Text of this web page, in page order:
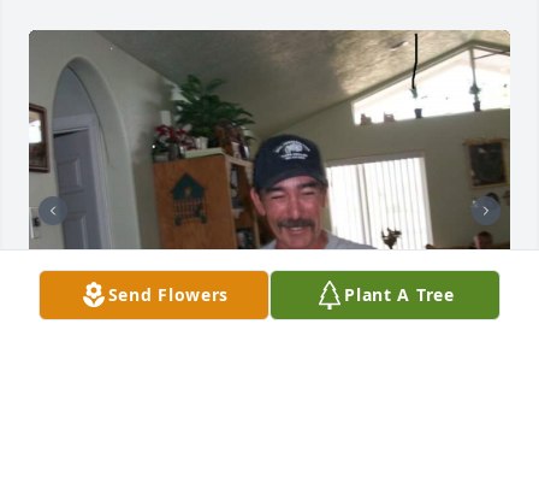
Send Flowers Plant A Tree